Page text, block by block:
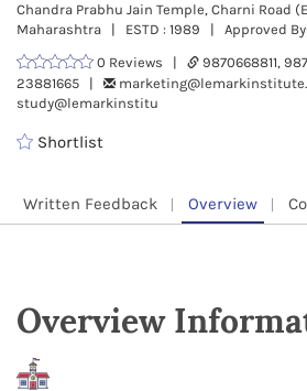
Chandra Prabhu Jain Temple, Charni Road
Maharashtra | ESTD : 1989 | Approved By:
0 Reviews |
9870668811,
23881665 |
study@lemarkinstitu
Shortlist
Written Feedback Overview
Overview